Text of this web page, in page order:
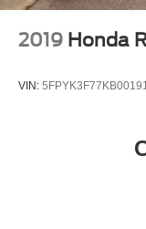
2019 Honda
VIN: